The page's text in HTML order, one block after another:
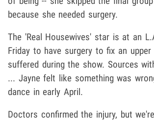
because she needed surgery.
The 'Real Housewives' star is at an
Friday to have surgery to fix an
suffered during the show. Sources
... Jayne felt like something was
dance in early April.
Doctors confirmed the injury, but